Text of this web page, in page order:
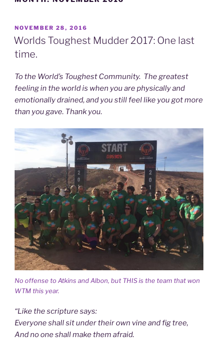
POSTED
ON
NOVEMBER 28, 2016
Worlds Toughest Mudder 2017: One last
time.
To the World’s Toughest Community. The greatest
feeling in the world is when you are physically and
emotionally drained, and you still feel like you got more
than you gave. Thank you.
No offense to Atkins and Albon, but THIS is the team that won
WTM this year.
“Like the scripture says:
Everyone shall sit under their own vine and fig tree,
And no one shall make them afraid.